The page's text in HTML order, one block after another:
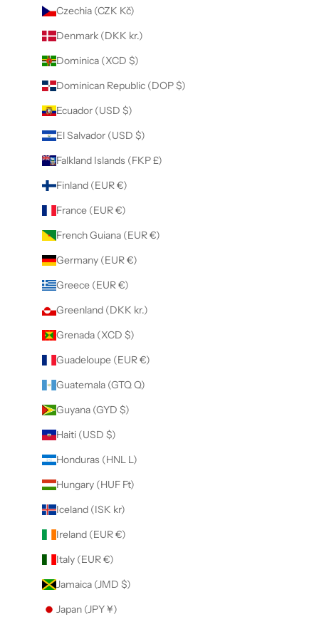
Czechia (CZK Kč)
Denmark (DKK kr.)
Dominica (XCD $)
Dominican Republic (DOP $)
Ecuador (USD $)
El Salvador (USD $)
Falkland Islands (FKP £)
Finland (EUR €)
France (EUR €)
French Guiana (EUR €)
Germany (EUR €)
Greece (EUR €)
Greenland (DKK kr.)
Grenada (XCD $)
Guadeloupe (EUR €)
Guatemala (GTQ Q)
Guyana (GYD $)
Haiti (USD $)
Honduras (HNL L)
Hungary (HUF Ft)
Iceland (ISK kr)
Ireland (EUR €)
Italy (EUR €)
Jamaica (JMD $)
Japan (JPY ¥)